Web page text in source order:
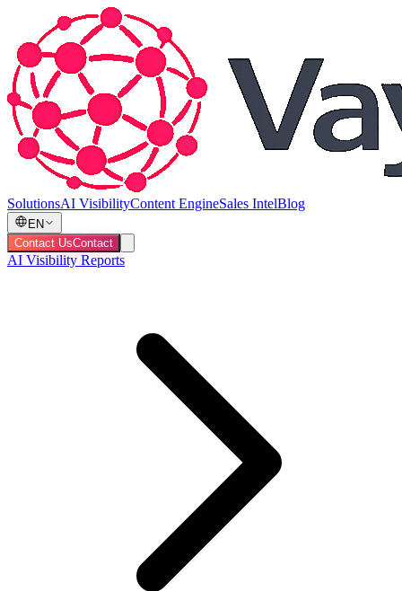
SolutionsAI VisibilityContent EngineSales IntelBlog
EN
Contact UsContact
AI Visibility Reports